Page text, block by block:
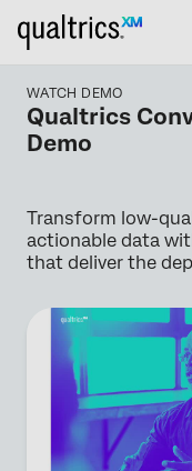
WATCH DEMO
Qualtrics
Demo
Transform low-
actionable data
that deliver the